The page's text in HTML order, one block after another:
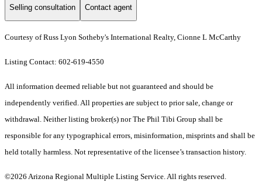
Selling consultation Contact agent
Courtesy of Russ Lyon Sotheby's International Realty, Cionne L McCarthy
Listing Contact: 602-619-4550
All information deemed reliable but not guaranteed and should be
independently verified. All properties are subject to prior sale, change or
withdrawal. Neither listing broker(s) nor The Phil Tibi Group shall be
responsible for any typographical errors, misinformation, misprints and shall be
held totally harmless. Not representative of the licensee’s transaction history.
©2026 Arizona Regional Multiple Listing Service. All rights reserved.